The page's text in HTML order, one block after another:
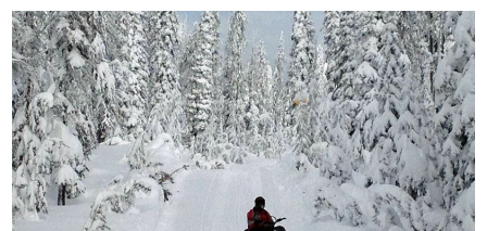
Photo ©AllTrips.com